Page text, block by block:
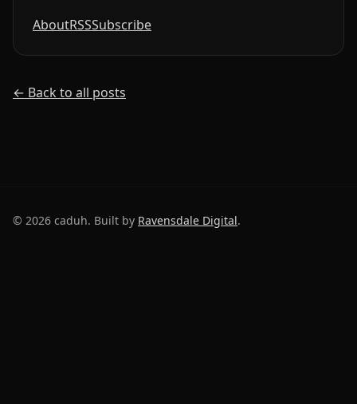
AboutRSSSubscribe
← Back to all posts
© 2026 caduh. Built by Ravensdale Digital.